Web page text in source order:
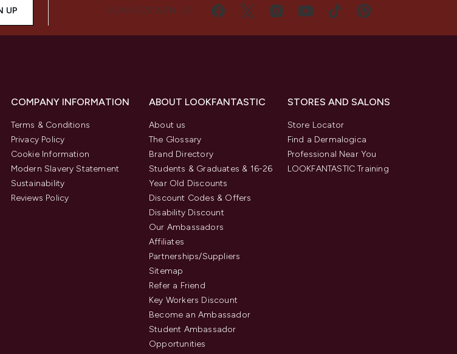
UP CONNECT WITH US
COMPANY INFORMATION
Terms & Conditions
Privacy Policy
Cookie Information
Modern Slavery Statement
Sustainability
Reviews Policy
ABOUT LOOKFANTASTIC
About us
The Glossary
Brand Directory
Students & Graduates & 16-26
Year Old Discounts
Discount Codes & Offers
Disability Discount
Our Ambassadors
Affiliates
Partnerships/Suppliers
Sitemap
Refer a Friend
Key Workers Discount
Become an Ambassador
Student Ambassador
Opportunities
STORES AND SALONS
Store Locator
Find a Dermalogica
Professional Near You
LOOKFANTASTIC Training